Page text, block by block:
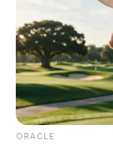
ORACLE